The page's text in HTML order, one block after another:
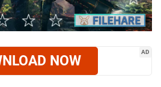
AD
NOW